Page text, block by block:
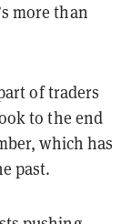
more than
of traders
to the end
which has
past.